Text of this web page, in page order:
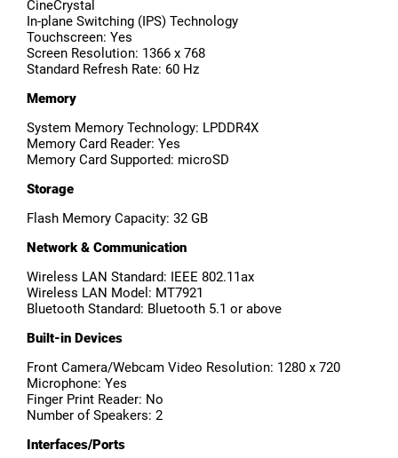
CineCrystal
In-plane Switching (IPS) Technology
Touchscreen: Yes
Screen Resolution: 1366 x 768
Standard Refresh Rate: 60 Hz
Memory
System Memory Technology: LPDDR4X
Memory Card Reader: Yes
Memory Card Supported: microSD
Storage
Flash Memory Capacity: 32 GB
Network & Communication
Wireless LAN Standard: IEEE 802.11ax
Wireless LAN Model: MT7921
Bluetooth Standard: Bluetooth 5.1 or above
Built-in Devices
Front Camera/Webcam Video Resolution: 1280 x 720
Microphone: Yes
Finger Print Reader: No
Number of Speakers: 2
Interfaces/Ports